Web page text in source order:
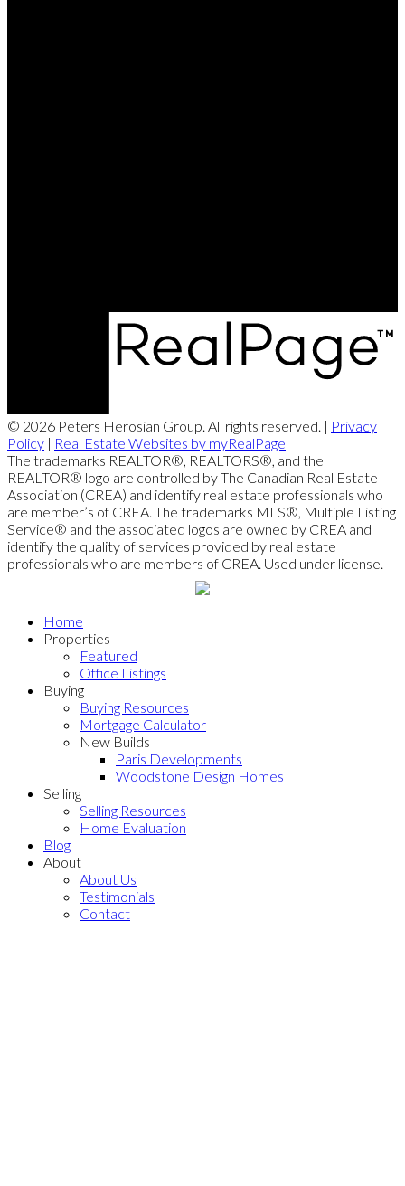
© 2026 Peters Herosian Group. All rights reserved. | Privacy
Policy | Real Estate Websites by myRealPage
The trademarks REALTOR®, REALTORS®, and the
REALTOR® logo are controlled by The Canadian Real Estate
Association (CREA) and identify real estate professionals who
are member’s of CREA. The trademarks MLS®, Multiple Listing
Service® and the associated logos are owned by CREA and
identify the quality of services provided by real estate
professionals who are members of CREA. Used under license.
Home
Properties
Featured
Office Listings
Buying
Buying Resources
Mortgage Calculator
New Builds
Paris Developments
Woodstone Design Homes
Selling
Selling Resources
Home Evaluation
Blog
About
About Us
Testimonials
Contact